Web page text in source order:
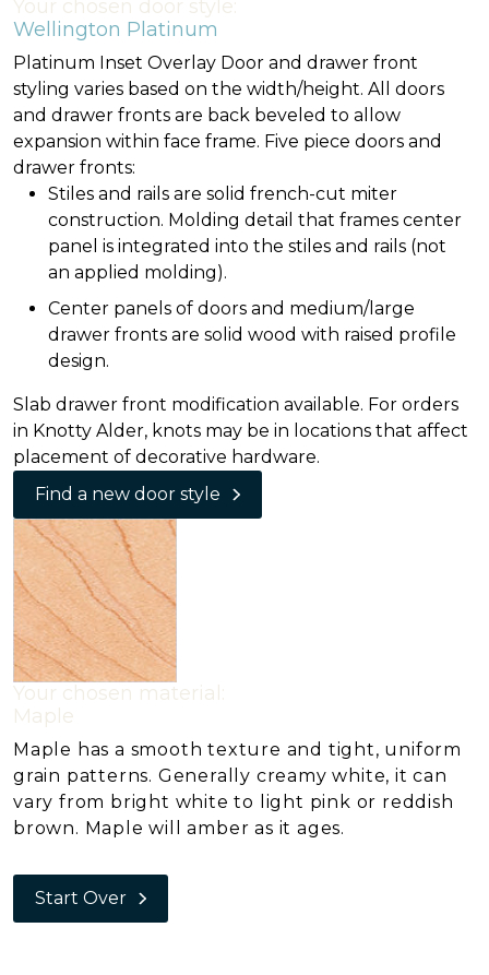
Your chosen door style:
Wellington Platinum
Platinum Inset Overlay Door and drawer front
styling varies based on the width/height. All doors
and drawer fronts are back beveled to allow
expansion within face frame. Five piece doors and
drawer fronts:
Stiles and rails are solid french-cut miter
construction. Molding detail that frames center
panel is integrated into the stiles and rails (not
an applied molding).
Center panels of doors and medium/large
drawer fronts are solid wood with raised profile
design.
Slab drawer front modification available. For orders
in Knotty Alder, knots may be in locations that affect
placement of decorative hardware.
Find a new door style
Your chosen material:
Maple
Maple has a smooth texture and tight, uniform
grain patterns. Generally creamy white, it can
vary from bright white to light pink or reddish
brown. Maple will amber as it ages.
Start Over